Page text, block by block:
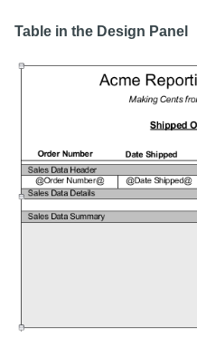
Table in the Design Panel